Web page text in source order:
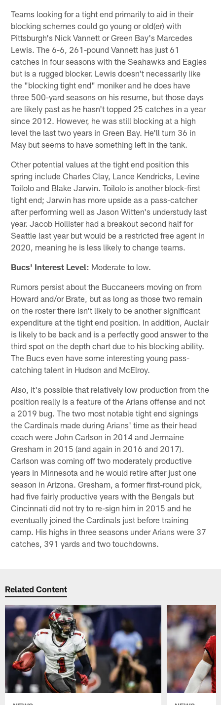
Teams looking for a tight end primarily to aid in their
blocking schemes could go young or old(er) with
Pittsburgh's Nick Vannett or Green Bay's Marcedes
Lewis. The 6-6, 261-pound Vannett has just 61
catches in four seasons with the Seahawks and Eagles
but is a rugged blocker. Lewis doesn't necessarily like
the "blocking tight end" moniker and he does have
three 500-yard seasons on his resume, but those days
are likely past as he hasn't topped 25 catches in a year
since 2012. However, he was still blocking at a high
level the last two years in Green Bay. He'll turn 36 in
May but seems to have something left in the tank.
Other potential values at the tight end position this
spring include Charles Clay, Lance Kendricks, Levine
Toilolo and Blake Jarwin. Toilolo is another block-first
tight end; Jarwin has more upside as a pass-catcher
after performing well as Jason Witten's understudy last
year. Jacob Hollister had a breakout second half for
Seattle last year but would be a restricted free agent in
2020, meaning he is less likely to change teams.
Bucs' Interest Level: Moderate to low.
Rumors persist about the Buccaneers moving on from
Howard and/or Brate, but as long as those two remain
on the roster there isn't likely to be another significant
expenditure at the tight end position. In addition, Auclair
is likely to be back and is a perfectly good answer to the
third spot on the depth chart due to his blocking ability.
The Bucs even have some interesting young pass-
catching talent in Hudson and McElroy.
Also, it's possible that relatively low production from the
position really is a feature of the Arians offense and not
a 2019 bug. The two most notable tight end signings
the Cardinals made during Arians' time as their head
coach were John Carlson in 2014 and Jermaine
Gresham in 2015 (and again in 2016 and 2017).
Carlson was coming off two moderately productive
years in Minnesota and he would retire after just one
season in Arizona. Gresham, a former first-round pick,
had five fairly productive years with the Bengals but
Cincinnati did not try to re-sign him in 2015 and he
eventually joined the Cardinals just before training
camp. His highs in three seasons under Arians were 37
catches, 391 yards and two touchdowns.
Related Content